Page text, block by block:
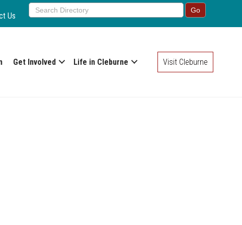
Us
Get Involved Life in Cleburne Visit Cleburne